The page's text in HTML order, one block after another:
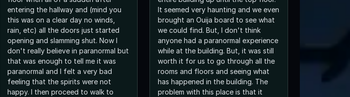
entering the hallway and (mind you
this was on a clear day no winds,
rain, etc) all the doors just started
opening and slamming shut. Now I
don't really believe in paranormal but
that was enough to tell me it was
paranormal and I felt a very bad
feeling that the spirits were not
happy. I then proceed to walk to
It seemed very haunting and we even
brought an Ouija board to see what
we could find. But, I don't think
anyone had a paranormal experience
while at the building. But, it was still
worth it for us to go through all the
rooms and floors and seeing what
has happened in the building. The
problem with this place is that it